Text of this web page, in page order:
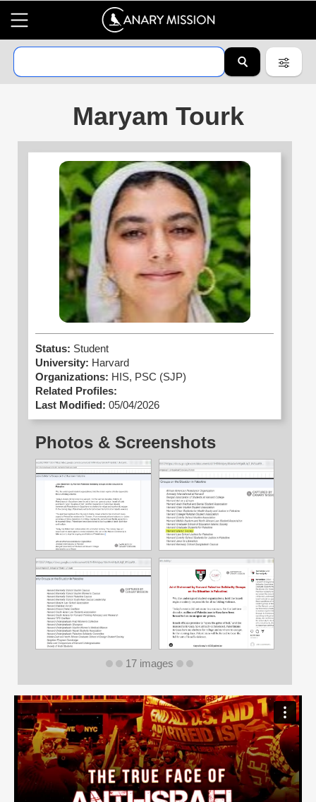
Maryam Tourk
Status: Student
University: Harvard
Organizations: HIS, PSC (SJP)
Related Profiles:
Last Modified: 05/04/2026
Photos & Screenshots
17 images